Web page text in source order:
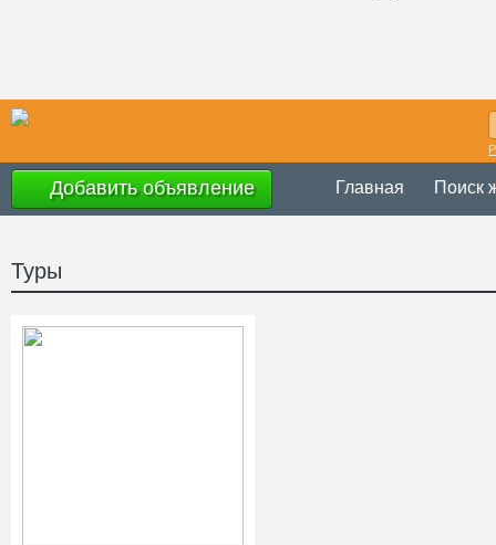
Добавить объявление Главная Поиск
Туры